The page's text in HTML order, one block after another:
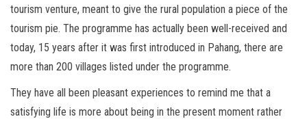
tourism venture, meant to give the rural population a piece of the
tourism pie. The programme has actually been well-received and
today, 15 years after it was first introduced in Pahang, there are
more than 200 villages listed under the programme.
They have all been pleasant experiences to remind me that a
satisfying life is more about being in the present moment rather